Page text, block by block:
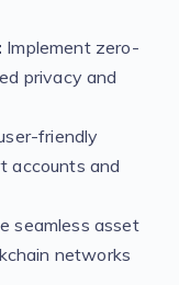
Implement zero-
privacy and
friendly
accounts and
seamless asset
networks